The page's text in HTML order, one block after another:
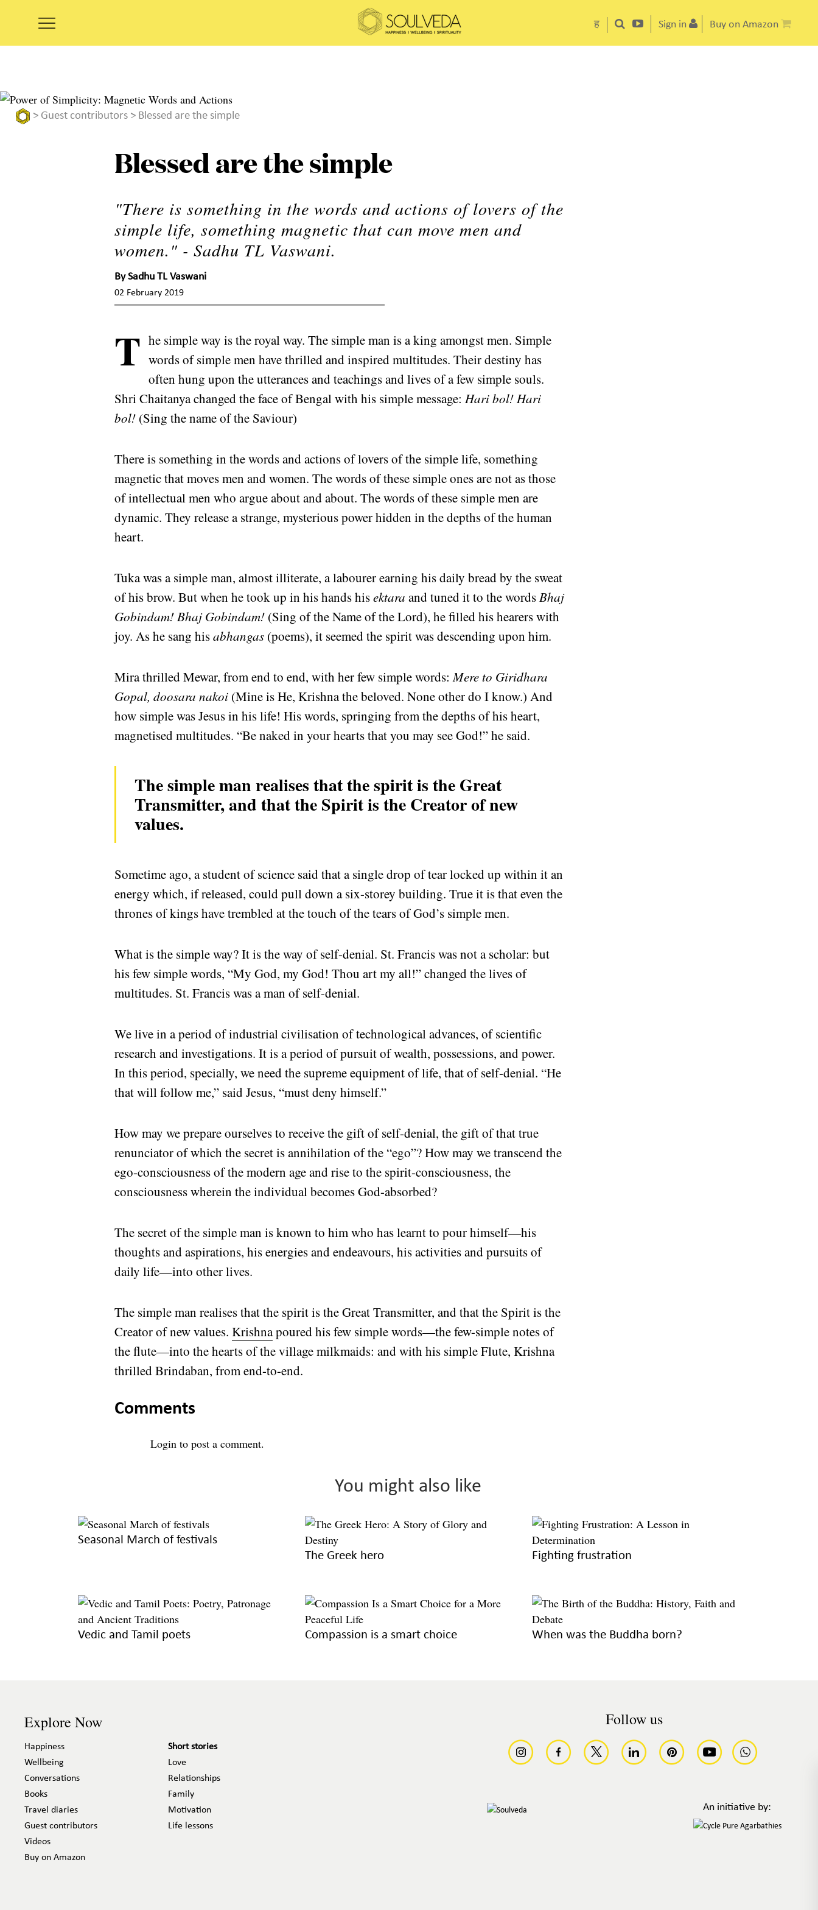
ह Sign in Buy on Amazon
> Guest contributors > Blessed are the simple
Blessed are the simple
"There is something in the words and actions of lovers of the
simple life, something magnetic that can move men and
women." - Sadhu TL Vaswani.
BySadhu TL Vaswani
02 February 2019
T he simple way is the royal way. The simple man is a king amongst men. Simple
words of simple men have thrilled and inspired multitudes. Their destiny has
often hung upon the utterances and teachings and lives of a few simple souls.
Shri Chaitanya changed the face of Bengal with his simple message:Hari bol! Hari
bol! (Sing the name of the Saviour)
There is something in the words and actions of lovers of the simple life, something
magnetic that moves men and women. The words of these simple ones are not as those
of intellectual men who argue about and about. The words of these simple men are
dynamic. They release a strange, mysterious power hidden in the depths of the human
heart.
Tuka was a simple man, almost illiterate, a labourer earning his daily bread by the sweat
of his brow. But when he took up in his hands hisektara and tuned it to the wordsBhaj
Gobindam! Bhaj Gobindam! (Sing of the Name of the Lord), he filled his hearers with
joy. As he sang hisabhangas (poems), it seemed the spirit was descending upon him.
Mira thrilled Mewar, from end to end, with her few simple words:Mere to Giridhara
Gopal, doosara nakoi (Mine is He, Krishna the beloved. None other do I know.) And
how simple was Jesus in his life! His words, springing from the depths of his heart,
magnetised multitudes. “Be naked in your hearts that you may see God!” he said.
The simple man realises that the spirit is the Great
Transmitter, and that the Spirit is the Creator of new
values.
Sometime ago, a student of science said that a single drop of tear locked up within it an
energy which, if released, could pull down a six-storey building. True it is that even the
thrones of kings have trembled at the touch of the tears of God’s simple men.
What is the simple way? It is the way of self-denial. St. Francis was not a scholar: but
his few simple words, “My God, my God! Thou art my all!” changed the lives of
multitudes. St. Francis was a man of self-denial.
We live in a period of industrial civilisation of technological advances, of scientific
research and investigations. It is a period of pursuit of wealth, possessions, and power.
In this period, specially, we need the supreme equipment of life, that of self-denial. “He
that will follow me,” said Jesus, “must deny himself.”
How may we prepare ourselves to receive the gift of self-denial, the gift of that true
renunciator of which the secret is annihilation of the “ego”? How may we transcend the
ego-consciousness of the modern age and rise to the spirit-consciousness, the
consciousness wherein the individual becomes God-absorbed?
The secret of the simple man is known to him who has learnt to pour himself—his
thoughts and aspirations, his energies and endeavours, his activities and pursuits of
daily life—into other lives.
The simple man realises that the spirit is the Great Transmitter, and that the Spirit is the
Creator of new values.Krishnapoured his few simple words—the few-simple notes of
the flute—into the hearts of the village milkmaids: and with his simple Flute, Krishna
thrilled Brindaban, from end-to-end.
Comments
Login to post a comment.
You might also like
Seasonal March of festivals
The Greek hero
Fighting frustration
Vedic and Tamil poets Compassion is a smart choice When was the Buddha born?
Explore Now
Happiness
Wellbeing
Conversations
Books
Travel diaries
Guest contributors
Videos
Buy on Amazon
Short stories
Love
Relationships
Family
Motivation
Life lessons
Follow us
An initiative by: